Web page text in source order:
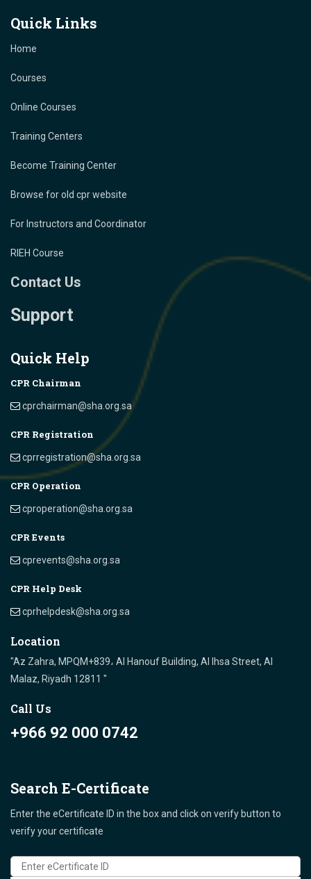
Quick Links
Home
Courses
Online Courses
Training Centers
Become Training Center
Browse for old cpr website
For Instructors and Coordinator
RIEH Course
Contact Us
Support
Quick Help
CPR Chairman
cprchairman@sha.org.sa
CPR Registration
cprregistration@sha.org.sa
CPR Operation
cproperation@sha.org.sa
CPR Events
cprevents@sha.org.sa
CPR Help Desk
cprhelpdesk@sha.org.sa
Location
"Az Zahra, MPQM+839، Al Hanouf Building, Al Ihsa Street, Al
Malaz, Riyadh 12811 "
Call Us
+966 92 000 0742
Search E-Certificate
Enter the eCertificate ID in the box and click on verify button to
verify your certificate